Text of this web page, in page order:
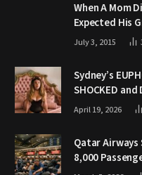
When A Mom
Expected His
July 3, 2015
Sydney’s
SHOCKED
April 19, 2026
Qatar Airways
8,000